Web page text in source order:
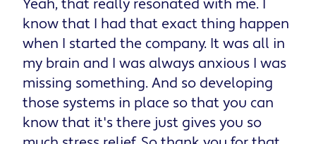
Yeah, that really resonated with me. I
know that I had that exact thing happen
when I started the company. It was all in
my brain and I was always anxious I was
missing something. And so developing
those systems in place so that you can
know that it's there just gives you so